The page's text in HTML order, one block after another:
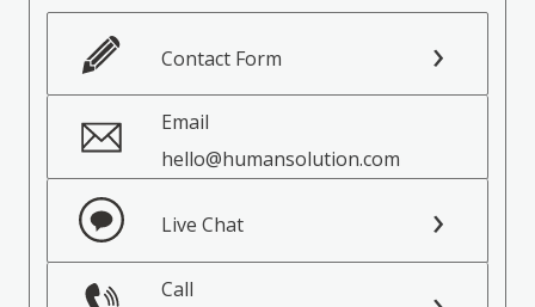
Contact Form
Email
hello@humansolution.com
Live Chat
Call